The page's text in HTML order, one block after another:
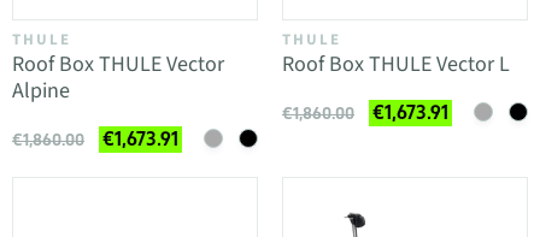
THULE
Roof Box THULE Vector
Alpine
€1,860.00 €1,673.91
THULE
Roof Box THULE Vector L
€1,860.00 €1,673.91